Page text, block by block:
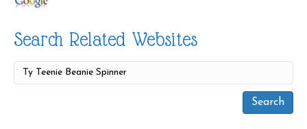
Search Related Websites